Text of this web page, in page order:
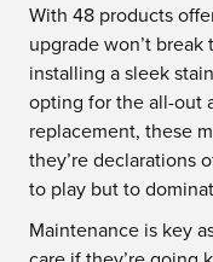
With 48 products
upgrade won’t
installing a sleek
opting for the all-out
replacement, these
they’re declarations
to play but to
Maintenance is key